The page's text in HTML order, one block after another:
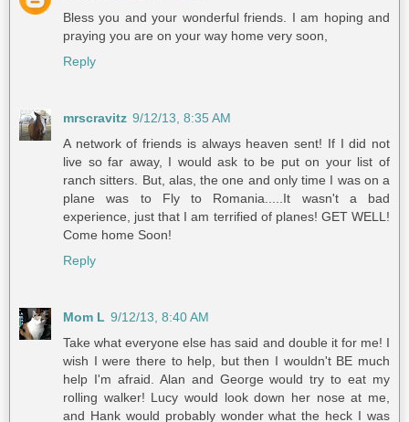
Bless you and your wonderful friends. I am hoping and
praying you are on your way home very soon,
Reply
mrscravitz 9/12/13, 8:35 AM
A network of friends is always heaven sent! If I did not
live so far away, I would ask to be put on your list of
ranch sitters. But, alas, the one and only time I was on a
plane was to Fly to Romania.....It wasn't a bad
experience, just that I am terrified of planes! GET WELL!
Come home Soon!
Reply
Mom L 9/12/13, 8:40 AM
Take what everyone else has said and double it for me! I
wish I were there to help, but then I wouldn't BE much
help I'm afraid. Alan and George would try to eat my
rolling walker! Lucy would look down her nose at me,
and Hank would probably wonder what the heck I was